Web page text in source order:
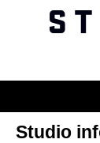
Studio